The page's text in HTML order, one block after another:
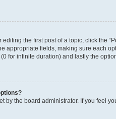
the first post of a topic, click the
appropriate fields, making sure each
for infinite duration) and lastly the
by the board administrator. If you feel